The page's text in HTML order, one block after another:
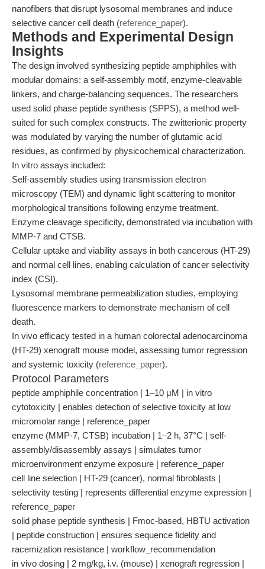
nanofibers that disrupt lysosomal membranes and induce
selective cancer cell death (reference_paper).
Methods and Experimental Design
Insights
The design involved synthesizing peptide amphiphiles with
modular domains: a self-assembly motif, enzyme-cleavable
linkers, and charge-balancing sequences. The researchers
used solid phase peptide synthesis (SPPS), a method well-
suited for such complex constructs. The zwitterionic property
was modulated by varying the number of glutamic acid
residues, as confirmed by physicochemical characterization.
In vitro assays included:
Self-assembly studies using transmission electron
microscopy (TEM) and dynamic light scattering to monitor
morphological transitions following enzyme treatment.
Enzyme cleavage specificity, demonstrated via incubation with
MMP-7 and CTSB.
Cellular uptake and viability assays in both cancerous (HT-29)
and normal cell lines, enabling calculation of cancer selectivity
index (CSI).
Lysosomal membrane permeabilization studies, employing
fluorescence markers to demonstrate mechanism of cell
death.
In vivo efficacy tested in a human colorectal adenocarcinoma
(HT-29) xenograft mouse model, assessing tumor regression
and systemic toxicity (reference_paper).
Protocol Parameters
peptide amphiphile concentration | 1–10 μM | in vitro
cytotoxicity | enables detection of selective toxicity at low
micromolar range | reference_paper
enzyme (MMP-7, CTSB) incubation | 1–2 h, 37°C | self-
assembly/disassembly assays | simulates tumor
microenvironment enzyme exposure | reference_paper
cell line selection | HT-29 (cancer), normal fibroblasts |
selectivity testing | represents differential enzyme expression |
reference_paper
solid phase peptide synthesis | Fmoc-based, HBTU activation
| peptide construction | ensures sequence fidelity and
racemization resistance | workflow_recommendation
in vivo dosing | 2 mg/kg, i.v. (mouse) | xenograft regression |